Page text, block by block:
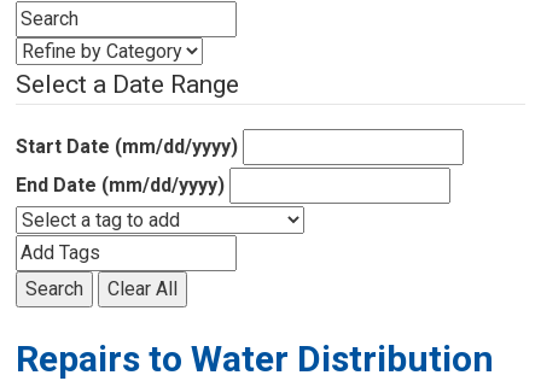
Select a Date Range
Start Date (mm/dd/yyyy)
End Date (mm/dd/yyyy)
Search Clear All
Repairs to Water Distribution